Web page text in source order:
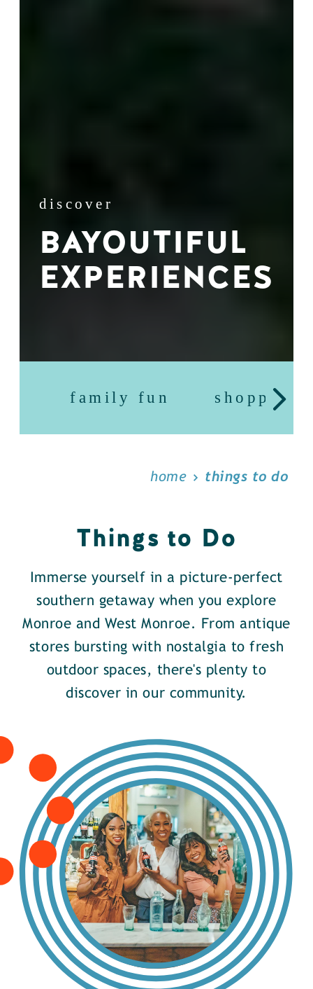
discover
BAYOUTIFUL
EXPERIENCES
family fun shopping
home things to do
Things to Do
Immerse yourself in a picture-perfect
southern getaway when you explore
Monroe and West Monroe. From antique
stores bursting with nostalgia to fresh
outdoor spaces, there's plenty to
discover in our community.